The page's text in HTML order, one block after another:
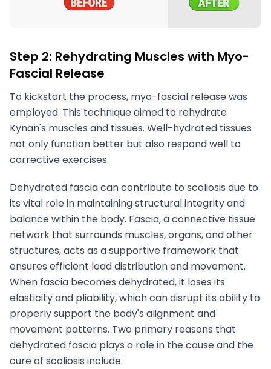
Step 2: Rehydrating Muscles with Myo-
Fascial Release
To kickstart the process, myo-fascial release was
employed. This technique aimed to rehydrate
Kynan's muscles and tissues. Well-hydrated tissues
not only function better but also respond well to
corrective exercises.
Dehydrated fascia can contribute to scoliosis due to
its vital role in maintaining structural integrity and
balance within the body. Fascia, a connective tissue
network that surrounds muscles, organs, and other
structures, acts as a supportive framework that
ensures efficient load distribution and movement.
When fascia becomes dehydrated, it loses its
elasticity and pliability, which can disrupt its ability to
properly support the body's alignment and
movement patterns. Two primary reasons that
dehydrated fascia plays a role in the cause and the
cure of scoliosis include: